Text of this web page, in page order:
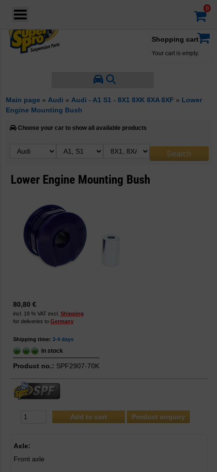
Shopping cart
Your cart is empty.
Main page » Audi » Audi - A1 S1 - 8X1 8XK 8XA 8XF » Lower
Engine Mounting Bush
Choose your car to show all available products
Lower Engine Mounting Bush
80,80 €
incl. 19 % VAT excl. Shipping
for deliveries to Germany
Shipping time: 3-4 days
in stock
Product no.: SPF2907-70K
Product enquiry
Axle:
Front axle